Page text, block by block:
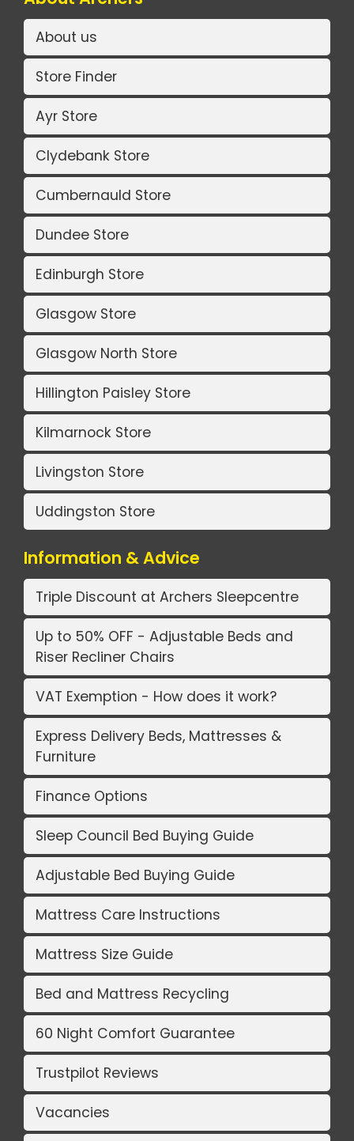
About us
Store Finder
Ayr Store
Clydebank Store
Cumbernauld Store
Dundee Store
Edinburgh Store
Glasgow Store
Glasgow North Store
Hillington Paisley Store
Kilmarnock Store
Livingston Store
Uddingston Store
Information & Advice
Triple Discount at Archers Sleepcentre
Up to 50% OFF - Adjustable Beds and
Riser Recliner Chairs
VAT Exemption - How does it work?
Express Delivery Beds, Mattresses &
Furniture
Finance Options
Sleep Council Bed Buying Guide
Adjustable Bed Buying Guide
Mattress Care Instructions
Mattress Size Guide
Bed and Mattress Recycling
60 Night Comfort Guarantee
Trustpilot Reviews
Vacancies